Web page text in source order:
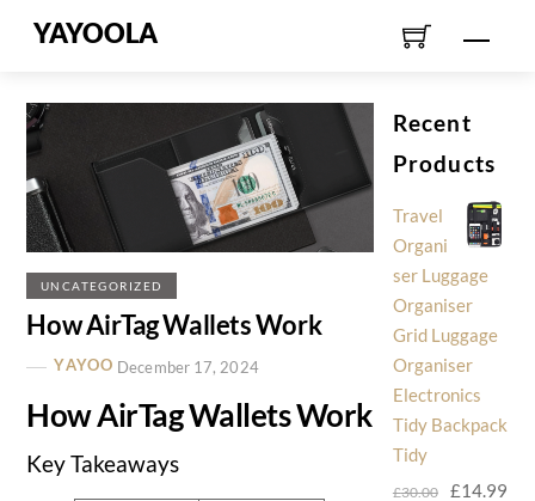
YAYOOLA
UNCATEGORIZED
How AirTag Wallets Work
YAYOO December 17, 2024
How AirTag Wallets Work
Key Takeaways
Recent
Products
Travel
Organi
ser Luggage
Organiser
Grid Luggage
Organiser
Electronics
Tidy Backpack
Tidy
£30.00
Original
£14.99